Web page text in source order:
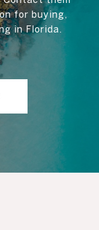
for buying,
in Florida.